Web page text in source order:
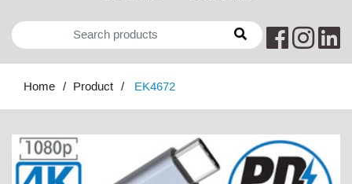
Home Product EK4672